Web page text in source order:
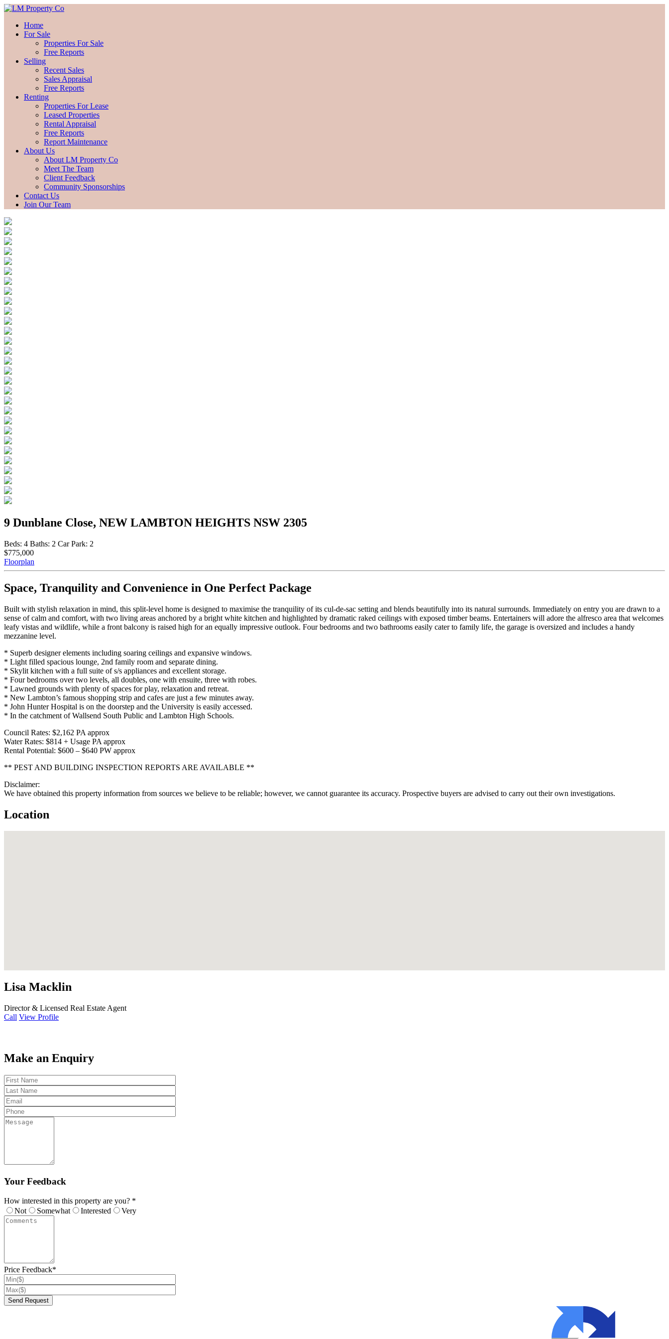
Home
For Sale
Properties For Sale
Free Reports
Selling
Recent Sales
Sales Appraisal
Free Reports
Renting
Properties For Lease
Leased Properties
Rental Appraisal
Free Reports
Report Maintenance
About Us
About LM Property Co
Meet The Team
Client Feedback
Community Sponsorships
Contact Us
Join Our Team
9 Dunblane Close, NEW LAMBTON HEIGHTS NSW 2305
Beds: 4 Baths: 2 Car Park: 2
$775,000
Floorplan
Space, Tranquility and Convenience in One Perfect Package
Built with stylish relaxation in mind, this split-level home is designed to maximise the tranquility of its cul-de-sac setting and blends beautifully into its natural surrounds. Immediately on entry you are drawn to a
sense of calm and comfort, with two living areas anchored by a bright white kitchen and highlighted by dramatic raked ceilings with exposed timber beams. Entertainers will adore the alfresco area that welcomes
leafy vistas and wildlife, while a front balcony is raised high for an equally impressive outlook. Four bedrooms and two bathrooms easily cater to family life, the garage is oversized and includes a handy
mezzanine level.
* Superb designer elements including soaring ceilings and expansive windows.
* Light filled spacious lounge, 2nd family room and separate dining.
* Skylit kitchen with a full suite of s/s appliances and excellent storage.
* Four bedrooms over two levels, all doubles, one with ensuite, three with robes.
* Lawned grounds with plenty of spaces for play, relaxation and retreat.
* New Lambton’s famous shopping strip and cafes are just a few minutes away.
* John Hunter Hospital is on the doorstep and the University is easily accessed.
* In the catchment of Wallsend South Public and Lambton High Schools.
Council Rates: $2,162 PA approx
Water Rates: $814 + Usage PA approx
Rental Potential: $600 – $640 PW approx
** PEST AND BUILDING INSPECTION REPORTS ARE AVAILABLE **
Disclaimer:
We have obtained this property information from sources we believe to be reliable; however, we cannot guarantee its accuracy. Prospective buyers are advised to carry out their own investigations.
Location
Lisa Macklin
Director & Licensed Real Estate Agent
Call View Profile
Make an Enquiry
Your Feedback
How interested in this property are you? *
Not
Somewhat Interested Very
Price Feedback*